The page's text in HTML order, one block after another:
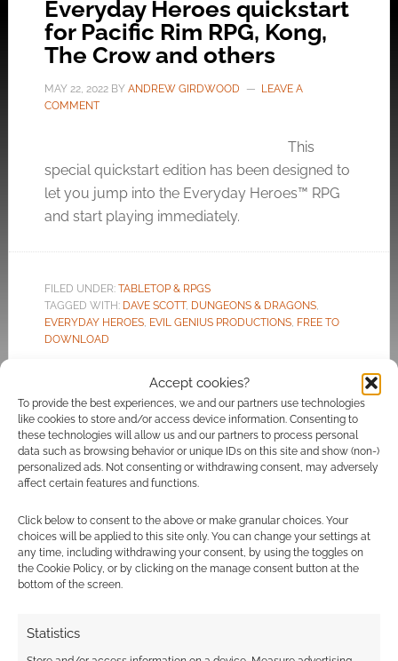
Accept cookies?
To provide the best experiences, we and our partners use technologies
like cookies to store and/or access device information. Consenting to
these technologies will allow us and our partners to process personal
data such as browsing behavior or unique IDs on this site and show (non-)
personalized ads. Not consenting or withdrawing consent, may adversely
affect certain features and functions.
Click below to consent to the above or make granular choices. Your
choices will be applied to this site only. You can change your settings at
any time, including withdrawing your consent, by using the toggles on
the Cookie Policy, or by clicking on the manage consent button at the
bottom of the screen.
Statistics
Everyday Heroes quickstart
for Pacific Rim RPG, Kong,
The Crow and others
MAY 22, 2022BY ANDREW GIRDWOOD
LEAVE A
COMMENT
This
special quickstart edition has been designed to
let you jump into the Everyday Heroes™ RPG
and start playing immediately.
FILED UNDER: TABLETOP & RPGS
TAGGED WITH: DAVE SCOTT, DUNGEONS & DRAGONS,
EVERYDAY HEROES, EVIL GENIUS PRODUCTIONS, FREE TO
DOWNLOAD
Kong: Skull Island, Pacific
Rim and more: Multi-movie
deal gives Evil Genius
Production’s 5e Modern
TTRPG 8 Cinematic
Adventures
MAY 3, 2022BYANDREW GIRDWOOD